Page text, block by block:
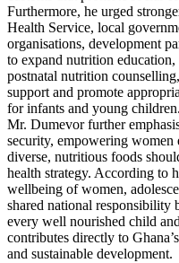
Furthermore, he urged
Health Service, local
organisations, development
to expand nutrition education,
postnatal nutrition
support and promote
for infants and young children.
Mr. Dumevor further
security, empowering women
diverse, nutritious foods
health strategy. According to
wellbeing of women,
shared national responsibility
every well nourished child
contributes directly to
and sustainable development.